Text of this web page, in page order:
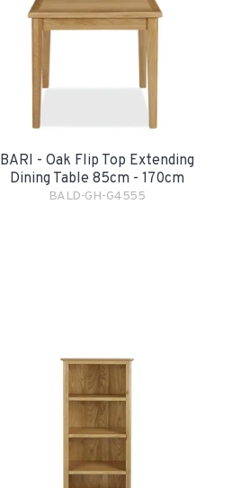
BARI - Oak Flip Top Extending
Dining Table 85cm - 170cm
BALD-GH-G4555